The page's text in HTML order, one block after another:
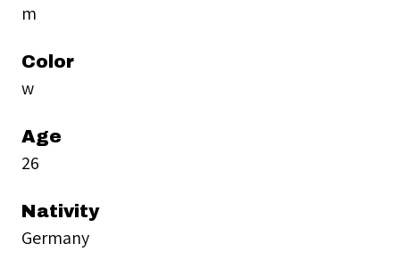
m
Color
w
Age
26
Nativity
Germany